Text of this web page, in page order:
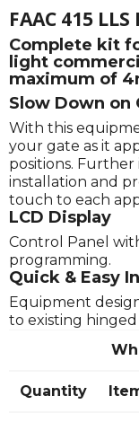
FAAC 415 LLS
Complete kit
light
maximum of
Slow Down on
With this
your gate as it
positions. Further
installation and
touch to each
LCD Display
Control Panel
programming.
Quick & Easy
Equipment
to existing hinged
Quantity